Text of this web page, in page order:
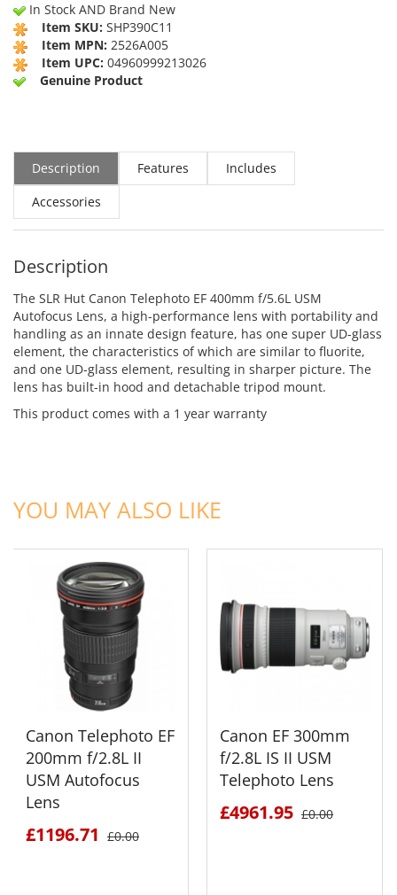
In Stock AND Brand New
Item SKU: SHP390C11
Item MPN: 2526A005
Item UPC: 04960999213026
Genuine Product
Description Features
Includes
Accessories
Description
The SLR Hut Canon Telephoto EF 400mm f/5.6L USM
Autofocus Lens, a high-performance lens with portability and
handling as an innate design feature, has one super UD-glass
element, the characteristics of which are similar to fluorite,
and one UD-glass element, resulting in sharper picture. The
lens has built-in hood and detachable tripod mount.
This product comes with a 1 year warranty
YOU MAY ALSO LIKE
Canon Telephoto EF
200mm f/2.8L II
USM Autofocus
Lens
£1196.71 £0.00
Canon EF 300mm
f/2.8L IS II USM
Telephoto Lens
£4961.95 £0.00